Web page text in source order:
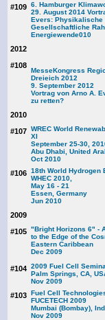
#109 6. Hamburger
29. August 2014
Evers: Physikalische
Gesellschaftliche
Energiewende010
2012
#108
MesseKongress
Dreieich 2012
9. September 2012
Vortrag von Arno A.
zu retten?
2010
#107 WREC World
XI
September 25-30,
Abu Dhabi, United
Oct 2010
#106 18th World Hydrogen
WHEC 2010,
May 16 - 21
Essen, Germany
Jun 2010
2009
#105 "Bright Horizons 6" -
to the Edge of the
Eastern Caribbean
Dec 2009
#104 2009 Fuel Cell
Palm Springs, CA,
Nov 2009
#103 Fuel Cell
FUCETECH 2009
Mumbai (Bombay),
Nov 2009